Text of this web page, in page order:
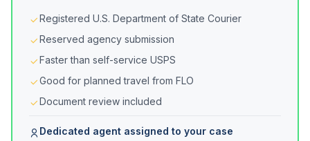
Registered U.S. Department of State Courier
Reserved agency submission
Faster than self-service USPS
Good for planned travel from FLO
Document review included
Dedicated agent assigned to your case